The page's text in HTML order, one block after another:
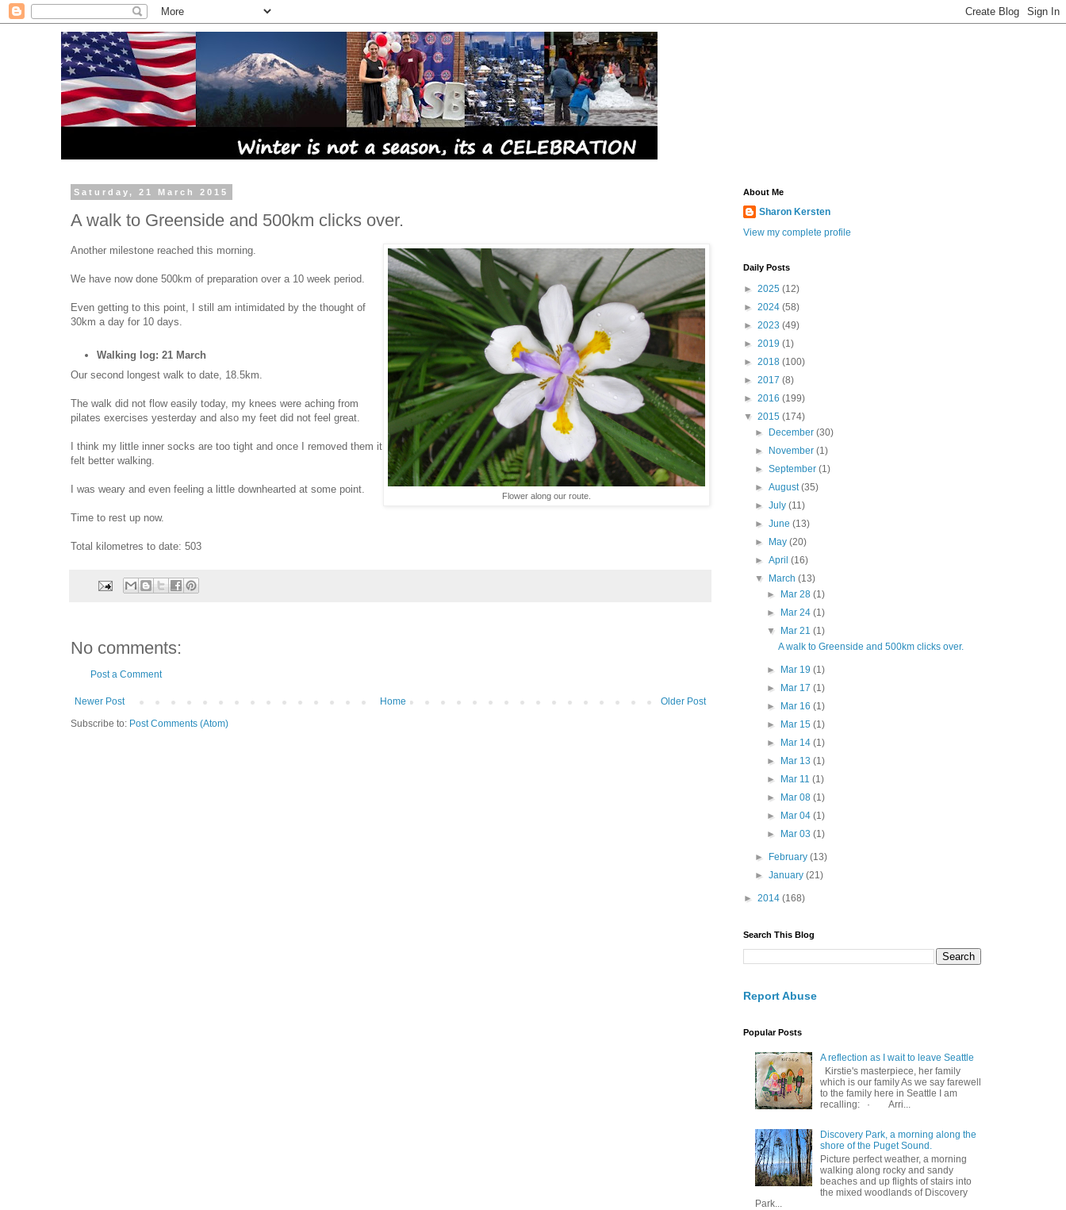
Saturday, 21 March 2015
A walk to Greenside and 500km clicks over.
Flower along our route.
Another milestone reached this morning.
We have now done 500km of preparation over a 10 week period.
Even getting to this point, I still am intimidated by the thought of
30km a day for 10 days.
Walking log: 21 March
Our second longest walk to date, 18.5km.
The walk did not flow easily today, my knees were aching from
pilates exercises yesterday and also my feet did not feel great.
I think my little inner socks are too tight and once I removed them it
felt better walking.
I was weary and even feeling a little downhearted at some point.
Time to rest up now.
Total kilometres to date: 503
No comments:
Post a Comment
Newer Post Older Post
Home
Subscribe to: Post Comments (Atom)
About Me
Sharon Kersten
View my complete profile
Daily Posts
► 2025 (12)
► 2024 (58)
► 2023 (49)
► 2019 (1)
► 2018 (100)
► 2017 (8)
► 2016 (199)
▼ 2015 (174)
►
December(30)
►
November(1)
►September(1)
►August(35)
►July(11)
►June(13)
►
May(20)
►April(16)
▼
March(13)
►
Mar 28 (1)
►
Mar 24 (1)
▼
Mar 21 (1)
A walk to Greenside and 500km clicks over.
► Mar 19 (1)
►
Mar 17 (1)
►
Mar 16 (1)
►
Mar 15 (1)
►
Mar 14 (1)
►
Mar 13 (1)
►
Mar 11 (1)
►
Mar 08 (1)
►
Mar 04 (1)
►
Mar 03 (1)
► February(13)
►January(21)
► 2014 (168)
Search This Blog
Report Abuse
Popular Posts
A reflection as I wait to leave Seattle
Kirstie's masterpiece, her family
which is our family As we say farewell
to the family here in Seattle I am
recalling: · Arri...
Discovery Park, a morning along the
shore of the Puget Sound.
Picture perfect weather, a morning
walking along rocky and sandy
beaches and up flights of stairs into
the mixed woodlands of Discovery
Park...